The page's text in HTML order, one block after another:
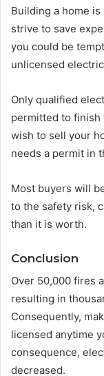
Building a home
strive to save
you could be
unlicensed
Only qualified
permitted to finish
wish to sell your
needs a permit in
Most buyers will
to the safety risk,
than it is worth.
Conclusion
Over 50,000 fires
resulting in
Consequently,
licensed anytime
consequence,
decreased.